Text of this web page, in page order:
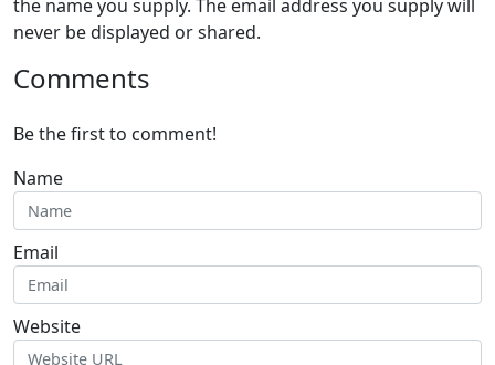
the name you supply. The email address you supply will
never be displayed or shared.
Comments
Be the first to comment!
Name
Email
Website